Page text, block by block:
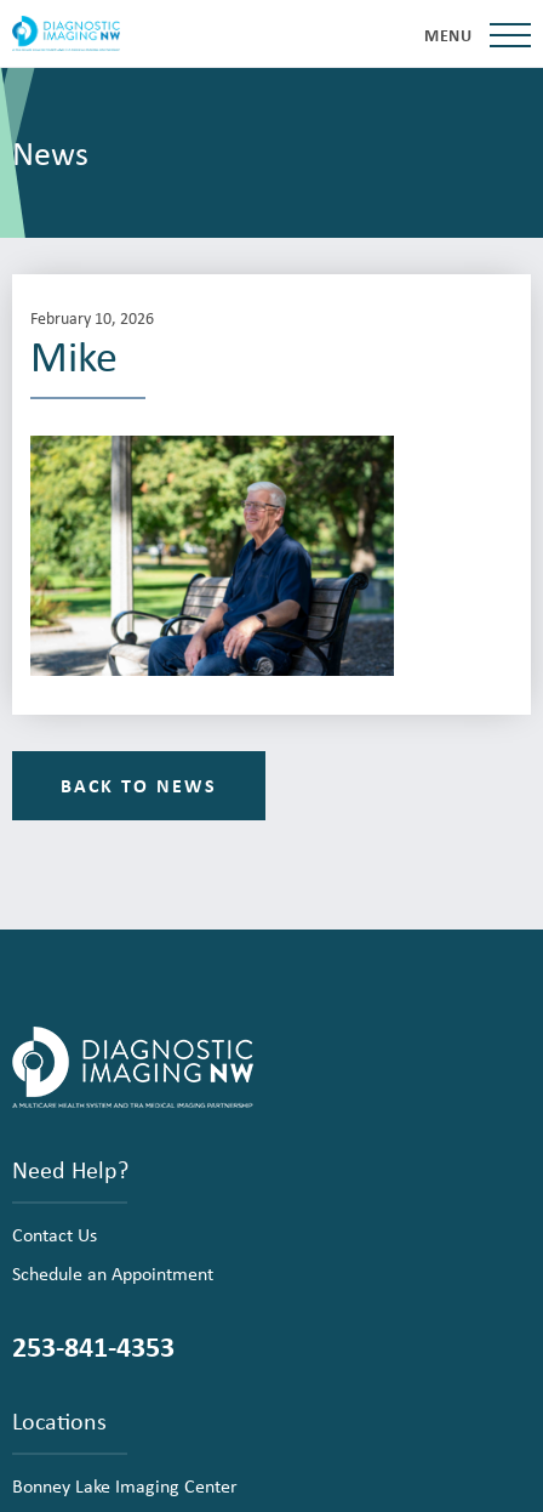
MENU
News
February 10, 2026
Mike
BACK TO NEWS
Need Help?
Contact Us
Schedule an Appointment
253-841-4353
Locations
Bonney Lake Imaging Center